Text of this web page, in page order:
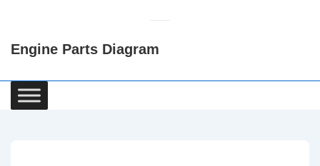
Content
Engine Parts Diagram
Main
Navigation